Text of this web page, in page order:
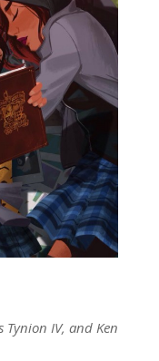
Tynion IV, and Ken